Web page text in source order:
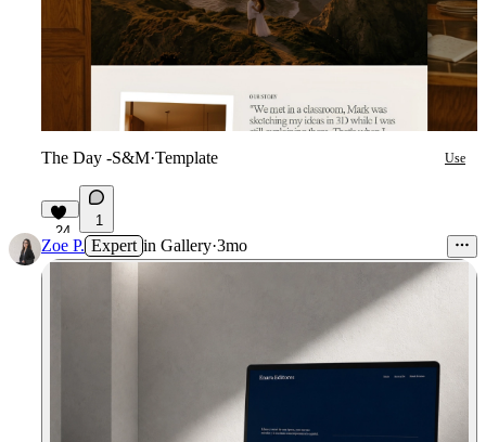
The Day -S&M·Template Use
24
1
Zoe P. Expert in Gallery·3mo